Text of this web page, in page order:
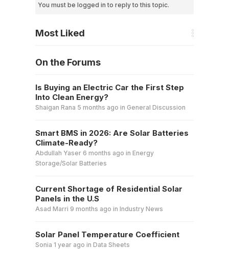
You must be logged in to reply to this topic.
Most Liked
On the Forums
Is Buying an Electric Car the First Step
Into Clean Energy?
Shaigan Rana 5 months ago in General Discussion
Smart BMS in 2026: Are Solar Batteries
Climate-Ready?
Abdullah Yaser 6 months ago in Energy
Storage/Solar Batteries
Current Shortage of Residential Solar
Panels in the U.S
Asad Marri 9 months ago in Industry News
Solar Panel Temperature Coefficient
Sonia 1 year ago in Data Sheets